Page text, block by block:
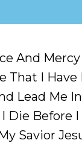
And
That I
Lead Me
Before
Savior